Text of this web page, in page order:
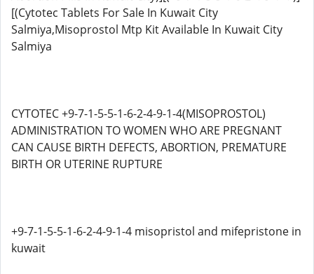
[(Cytotec Tablets For Sale In Kuwait City
Salmiya,Misoprostol Mtp Kit Available In Kuwait City
Salmiya
CYTOTEC +9-7-1-5-5-1-6-2-4-9-1-4(MISOPROSTOL)
ADMINISTRATION TO WOMEN WHO ARE PREGNANT
CAN CAUSE BIRTH DEFECTS, ABORTION, PREMATURE
BIRTH OR UTERINE RUPTURE
+9-7-1-5-5-1-6-2-4-9-1-4 misopristol and mifepristone in
kuwait